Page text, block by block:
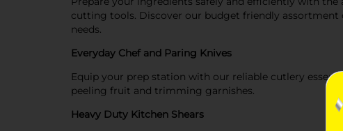
cutting tools. Discover our budget friendly assortment
needs.
Everyday Chef and Paring Knives
Equip your prep station with our reliable cutlery
peeling fruit and trimming garnishes.
Heavy Duty Kitchen Shears